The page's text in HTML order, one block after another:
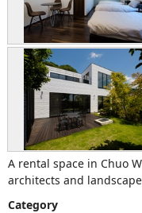
A rental space in Chuo
architects and
Category